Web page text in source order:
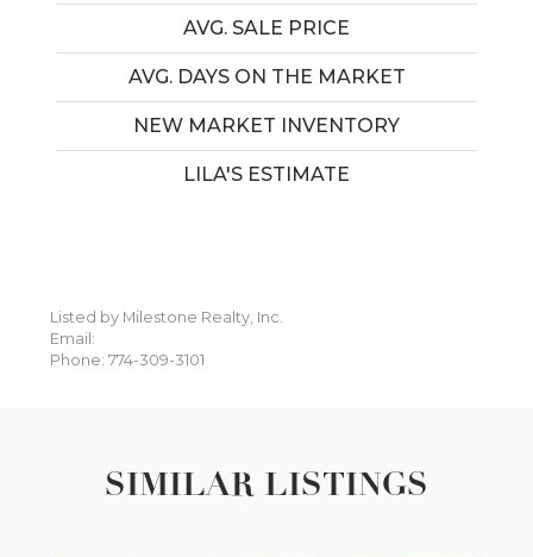
AVG. SALE PRICE
AVG. DAYS ON THE MARKET
NEW MARKET INVENTORY
LILA'S ESTIMATE
Listed by Milestone Realty, Inc.
Email:
Phone: 774-309-3101
SIMILAR LISTINGS